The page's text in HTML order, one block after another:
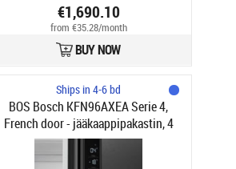
€1,690.10
from €35.28/month
BUY NOW
Ships in 4-6 bd
BOS Bosch KFN96AXEA Serie 4,
French door - jääkaappipakastin, 4
ovea, tumma antrasiittivärinen teräs